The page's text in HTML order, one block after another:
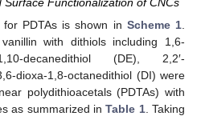
PDTAs is shown in Scheme 1
with dithiols including 1,6-
decanedithiol (DE), 2,2′-
dioxa-1,8-octanedithiol (DI) were
polydithioacetals (PDTAs) with
as summarized inTable 1. Taking